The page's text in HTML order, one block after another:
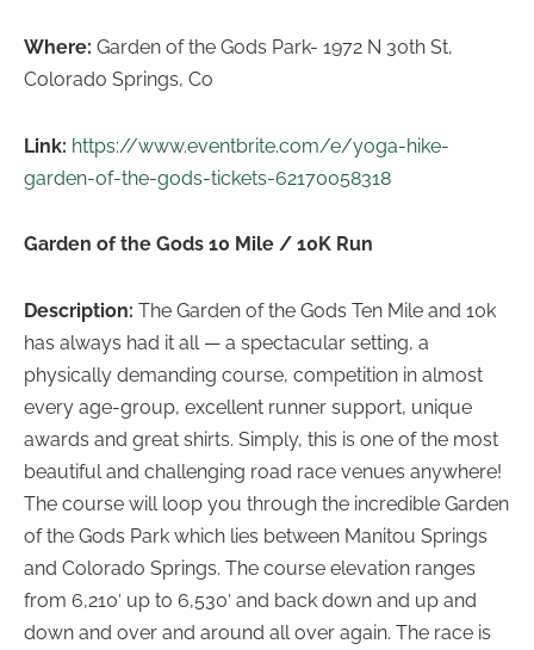
Where: Garden of the Gods Park- 1972 N 30th St,
Colorado Springs, Co
Link: https://www.eventbrite.com/e/yoga-hike-
garden-of-the-gods-tickets-62170058318
Garden of the Gods 10 Mile / 10K Run
Description: The Garden of the Gods Ten Mile and 10k
has always had it all — a spectacular setting, a
physically demanding course, competition in almost
every age-group, excellent runner support, unique
awards and great shirts. Simply, this is one of the most
beautiful and challenging road race venues anywhere!
The course will loop you through the incredible Garden
of the Gods Park which lies between Manitou Springs
and Colorado Springs. The course elevation ranges
from 6,210′ up to 6,530′ and back down and up and
down and over and around all over again. The race is